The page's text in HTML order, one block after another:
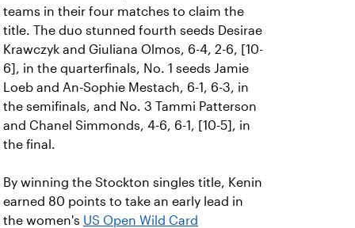
teams in their four matches to claim the
title. The duo stunned fourth seeds Desirae
Krawczyk and Giuliana Olmos, 6-4, 2-6, [10-
6], in the quarterfinals, No. 1 seeds Jamie
Loeb and An-Sophie Mestach, 6-1, 6-3, in
the semifinals, and No. 3 Tammi Patterson
and Chanel Simmonds, 4-6, 6-1, [10-5], in
the final.
By winning the Stockton singles title, Kenin
earned 80 points to take an early lead in
the women's US Open Wild Card